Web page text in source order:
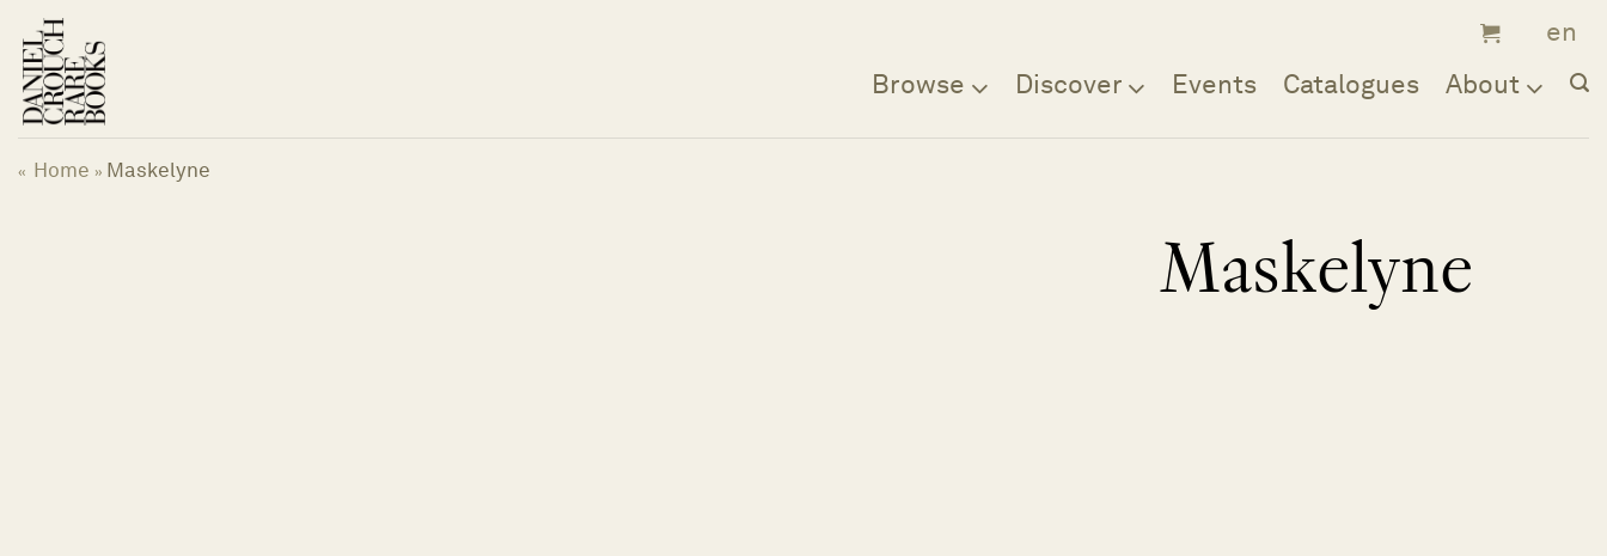
content
Browse Discover Events Catalogues About
« Home » Maskelyne
Maskelyne